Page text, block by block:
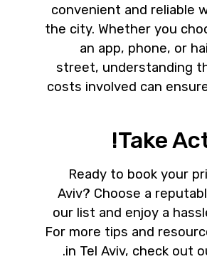
convenient and reliable
the city. Whether you
an app, phone, or
street, understanding
costs involved can
Take
Ready to book your
Aviv? Choose a
our list and enjoy a
For more tips and
in Tel Aviv, check out
.